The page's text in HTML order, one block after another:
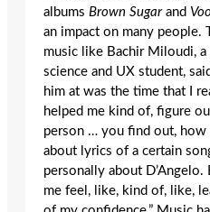
albums Brown Sugarand
an impact on many
music like Bachir Miloudi,
science and UX student,
him at was the time that I
helped me kind of, figure
person … you find out, how
about lyrics of a certain
personally about D’Angelo.
me feel, like, kind of, like,